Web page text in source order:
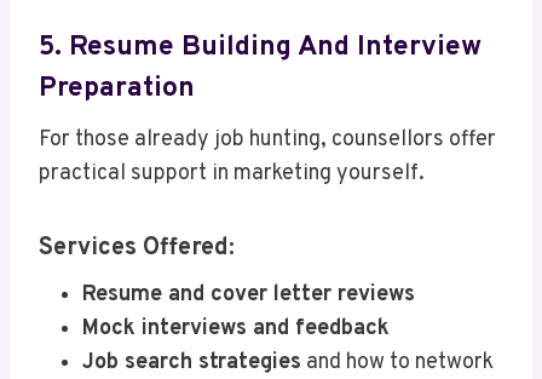
5. Resume Building And Interview
Preparation
For those already job hunting, counsellors offer
practical support in marketing yourself.
Services Offered:
Resume and cover letter reviews
Mock interviews and feedback
Job search strategies and how to network